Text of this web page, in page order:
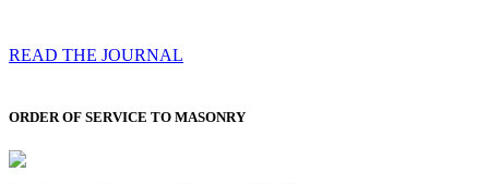
READ THE JOURNAL
ORDER OF SERVICE TO MASONRY